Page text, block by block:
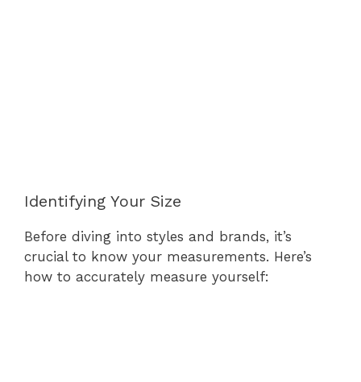
Identifying Your Size
Before diving into styles and brands, it’s
crucial to know your measurements. Here’s
how to accurately measure yourself: